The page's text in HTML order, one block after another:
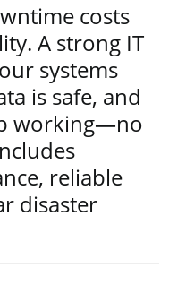
costs
A strong IT
systems
is safe, and
working—no
reliable
disaster